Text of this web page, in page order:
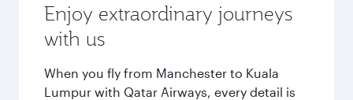
Enjoy extraordinary journeys
with us
When you fly from Manchester to Kuala
Lumpur with Qatar Airways, every detail is